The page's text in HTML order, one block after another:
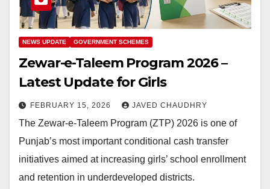
NEWS UPDATE GOVERNMENT SCHEMES
Zewar-e-Taleem Program 2026 –
Latest Update for Girls
FEBRUARY 15, 2026 JAVED CHAUDHRY
The Zewar-e-Taleem Program (ZTP) 2026 is one of
Punjab’s most important conditional cash transfer
initiatives aimed at increasing girls’ school enrollment
and retention in underdeveloped districts.